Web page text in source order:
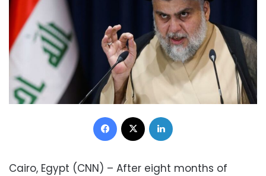
Facebook
Cairo, Egypt (CNN) – After eight months of